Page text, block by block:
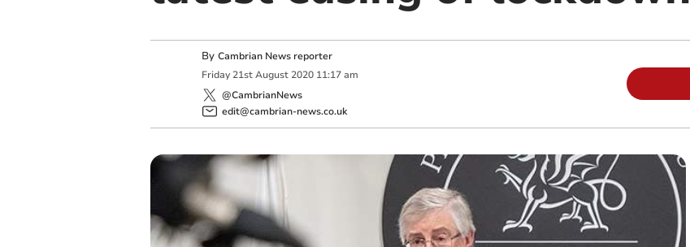
By Cambrian News reporter
Friday 21st August 2020 11:17 am
@CambrianNews
edit@cambrian-news.co.uk